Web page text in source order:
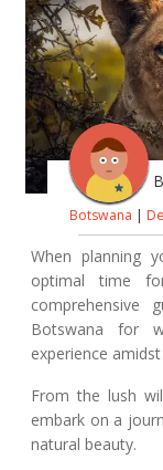
Botswana |
When planning
optimal time
Botswana for
experience
From the lush
embark on a
natural beauty.